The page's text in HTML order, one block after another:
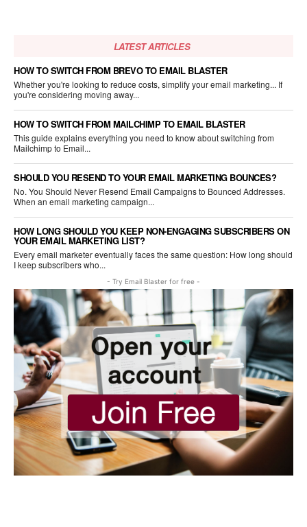
LATEST ARTICLES
HOW TO SWITCH FROM BREVO TO EMAIL BLASTER
Whether you're looking to reduce costs, simplify your email marketing... If
you're considering moving away...
HOW TO SWITCH FROM MAILCHIMP TO EMAIL BLASTER
This guide explains everything you need to know about switching from
Mailchimp to Email...
SHOULD YOU RESEND TO YOUR EMAIL MARKETING BOUNCES?
No. You Should Never Resend Email Campaigns to Bounced Addresses.
When an email marketing campaign...
HOW LONG SHOULD YOU KEEP NON-ENGAGING SUBSCRIBERS ON
YOUR EMAIL MARKETING LIST?
Every email marketer eventually faces the same question: How long should
I keep subscribers who...
- Try Email Blaster for free -